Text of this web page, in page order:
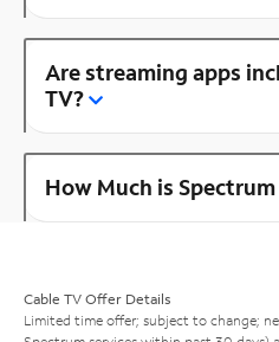
Are streaming apps
TV?
How Much is
Cable TV Offer Details
Limited time offer; subject to change;